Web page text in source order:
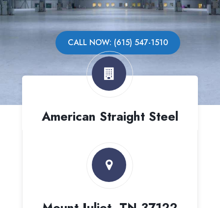
CALL NOW: (615) 547-1510
American Straight Steel